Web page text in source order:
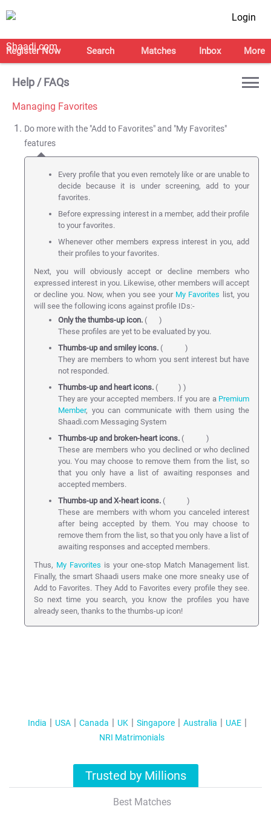
Login
Register Now Search Matches Inbox More
Help / FAQs
Managing Favorites
Do more with the "Add to Favorites" and "My Favorites"
features
Every profile that you even remotely like or are unable to
decide because it is under screening, add to your
favorites.
Before expressing interest in a member, add their profile
to your favorites.
Whenever other members express interest in you, add
their profiles to your favorites.
Next, you will obviously accept or decline members who
expressed interest in you. Likewise, other members will accept
or decline you. Now, when you see your My Favorites list, you
will see the following icons against profile IDs:-
Only the thumbs-up icon. (
)
These profiles are yet to be evaluated by you.
Thumbs-up and smiley icons. (
)
They are members to whom you sent interest but have
not responded.
Thumbs-up and heart icons. (
) )
They are your accepted members. If you are a Premium
Member, you can communicate with them using the
Shaadi.com Messaging System
Thumbs-up and broken-heart icons. (
)
These are members who you declined or who declined
you. You may choose to remove them from the list, so
that you only have a list of awaiting responses and
accepted members.
Thumbs-up and X-heart icons. (
)
These are members with whom you canceled interest
after being accepted by them. You may choose to
remove them from the list, so that you only have a list of
awaiting responses and accepted members.
Thus, My Favorites is your one-stop Match Management list.
Finally, the smart Shaadi users make one more sneaky use of
Add to Favorites. They Add to Favorites every profile they see.
So next time you search, you know the profiles you have
already seen, thanks to the thumbs-up icon!
India USA Canada UK Singapore Australia
UAE
NRI Matrimonials
Trusted by Millions
Best Matches